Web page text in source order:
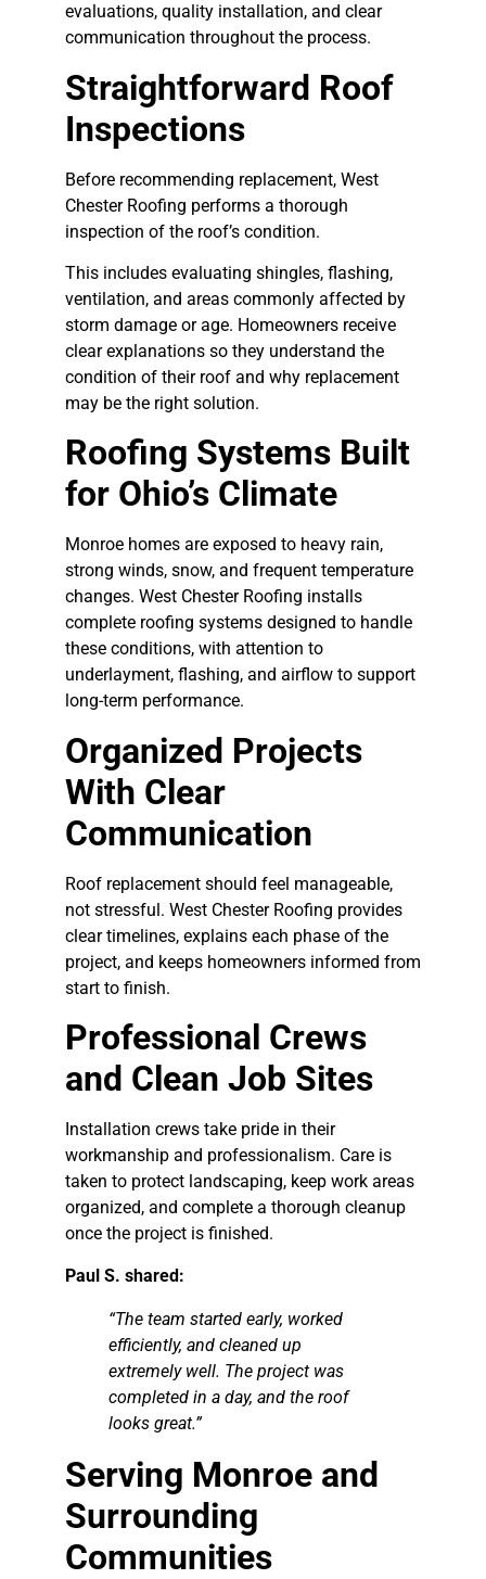
evaluations, quality installation, and clear
communication throughout the process.
Straightforward Roof
Inspections
Before recommending replacement, West
Chester Roofing performs a thorough
inspection of the roof’s condition.
This includes evaluating shingles, flashing,
ventilation, and areas commonly affected by
storm damage or age. Homeowners receive
clear explanations so they understand the
condition of their roof and why replacement
may be the right solution.
Roofing Systems Built
for Ohio’s Climate
Monroe homes are exposed to heavy rain,
strong winds, snow, and frequent temperature
changes. West Chester Roofing installs
complete roofing systems designed to handle
these conditions, with attention to
underlayment, flashing, and airflow to support
long-term performance.
Organized Projects
With Clear
Communication
Roof replacement should feel manageable,
not stressful. West Chester Roofing provides
clear timelines, explains each phase of the
project, and keeps homeowners informed from
start to finish.
Professional Crews
and Clean Job Sites
Installation crews take pride in their
workmanship and professionalism. Care is
taken to protect landscaping, keep work areas
organized, and complete a thorough cleanup
once the project is finished.
Paul S. shared:
“The team started early, worked
efficiently, and cleaned up
extremely well. The project was
completed in a day, and the roof
looks great.”
Serving Monroe and
Surrounding
Communities